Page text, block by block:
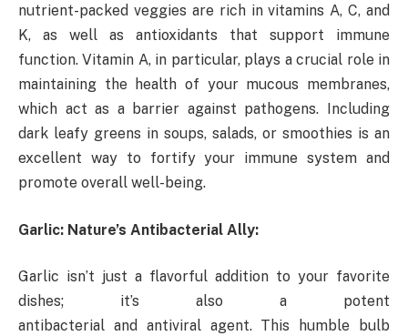
nutrient-packed veggies are rich in vitamins A, C, and
K, as well as antioxidants that support immune
function. Vitamin A, in particular, plays a crucial role in
maintaining the health of your mucous membranes,
which act as a barrier against pathogens. Including
dark leafy greens in soups, salads, or smoothies is an
excellent way to fortify your immune system and
promote overall well-being.
Garlic: Nature’s Antibacterial Ally:
Garlic isn’t just a flavorful addition to your favorite
dishes; it’s also a potent
antibacterial and antiviral agent. This humble bulb